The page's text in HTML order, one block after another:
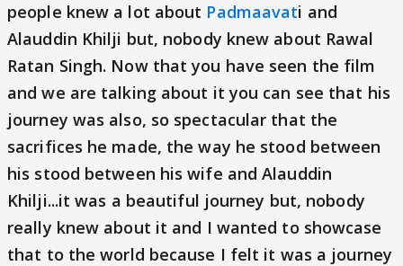
people knew a lot about Padmaavati and
Alauddin Khilji but, nobody knew about Rawal
Ratan Singh. Now that you have seen the film
and we are talking about it you can see that his
journey was also, so spectacular that the
sacrifices he made, the way he stood between
his stood between his wife and Alauddin
Khilji...it was a beautiful journey but, nobody
really knew about it and I wanted to showcase
that to the world because I felt it was a journey